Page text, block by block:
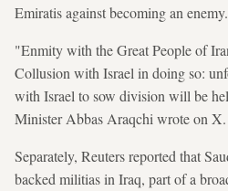
Emiratis against becoming an enemy.
"Enmity with the Great People of
Collusion with Israel in doing so:
with Israel to sow division will be
Minister Abbas Araqchi wrote on X.
Separately, Reuters reported that
backed militias in Iraq, part of a